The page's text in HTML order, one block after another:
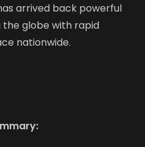
arrived back powerful
the globe with rapid
nationwide.